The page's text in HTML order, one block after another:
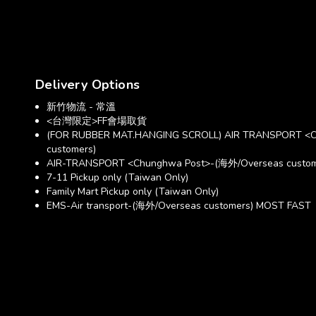
Delivery Options
新竹物流 - 常溫
<台灣限定>FF會場取貨
(FOR RUBBER MAT.HANGING SCROLL) AIR TRANSPORT
customers)
AIR-TRANSPORT <Chunghwa Post>-(海外/Overseas
7-11 Pickup only (Taiwan Only)
Family Mart Pickup only (Taiwan Only)
EMS-Air transport-(海外/Overseas customers) MOST FAST